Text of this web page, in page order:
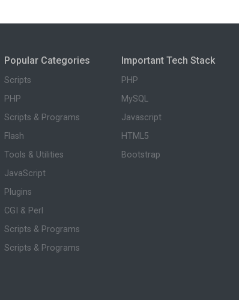
Popular Categories
Scripts
PHP
Scripts & Programs
Flash
Tools & Utilities
JavaScript
Plugins
CGI & Perl
Scripts & Programs
Scripts & Programs
Important Tech Stack
PHP
MySQL
Javascript
HTML5
Bootstrap